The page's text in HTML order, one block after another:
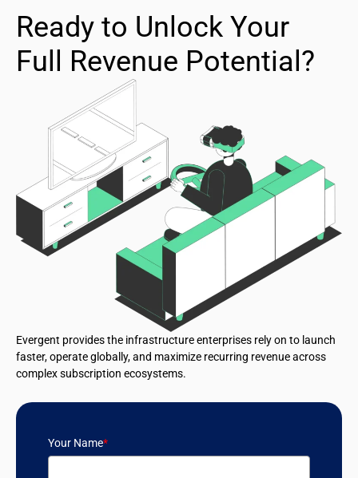
Ready to Unlock Your
Full Revenue Potential?
Evergent provides the infrastructure enterprises rely on to launch
faster, operate globally, and maximize recurring revenue across
complex subscription ecosystems.
Your Name*